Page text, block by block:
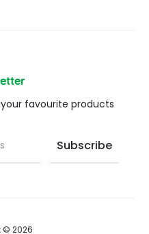
favourite products
© 2026